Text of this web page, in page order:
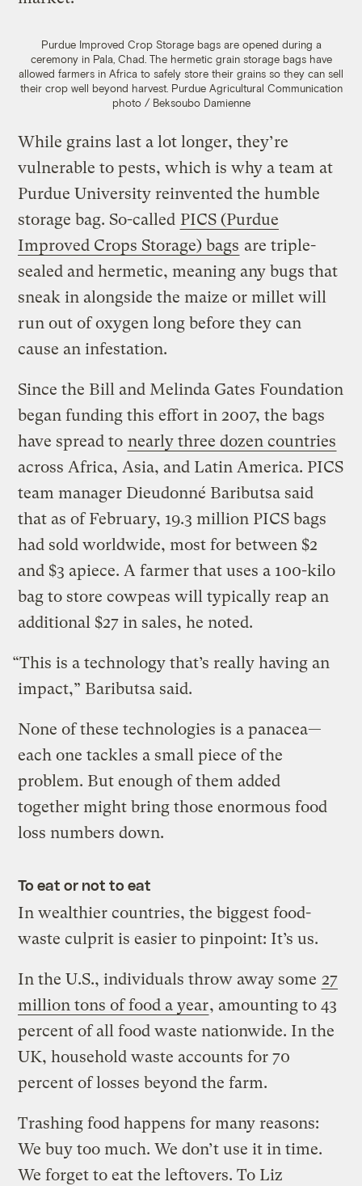
Purdue Improved Crop Storage bags are opened during a
ceremony in Pala, Chad. The hermetic grain storage bags have
allowed farmers in Africa to safely store their grains so they can sell
their crop well beyond harvest. Purdue Agricultural Communication
photo / Beksoubo Damienne
While grains last a lot longer, they’re
vulnerable to pests, which is why a team at
Purdue University reinvented the humble
storage bag. So-called PICS (Purdue
Improved Crops Storage) bags are triple-
sealed and hermetic, meaning any bugs that
sneak in alongside the maize or millet will
run out of oxygen long before they can
cause an infestation.
Since the Bill and Melinda Gates Foundation
began funding this effort in 2007, the bags
have spread to nearly three dozen countries
across Africa, Asia, and Latin America. PICS
team manager Dieudonné Baributsa said
that as of February, 19.3 million PICS bags
had sold worldwide, most for between $2
and $3 apiece. A farmer that uses a 100-kilo
bag to store cowpeas will typically reap an
additional $27 in sales, he noted.
“This is a technology that’s really having an
impact,” Baributsa said.
None of these technologies is a panacea—
each one tackles a small piece of the
problem. But enough of them added
together might bring those enormous food
loss numbers down.
To eat or not to eat
In wealthier countries, the biggest food-
waste culprit is easier to pinpoint: It’s us.
In the U.S., individuals throw away some 27
million tons of food a year, amounting to 43
percent of all food waste nationwide. In the
UK, household waste accounts for 70
percent of losses beyond the farm.
Trashing food happens for many reasons:
We buy too much. We don’t use it in time.
We forget to eat the leftovers. To Liz